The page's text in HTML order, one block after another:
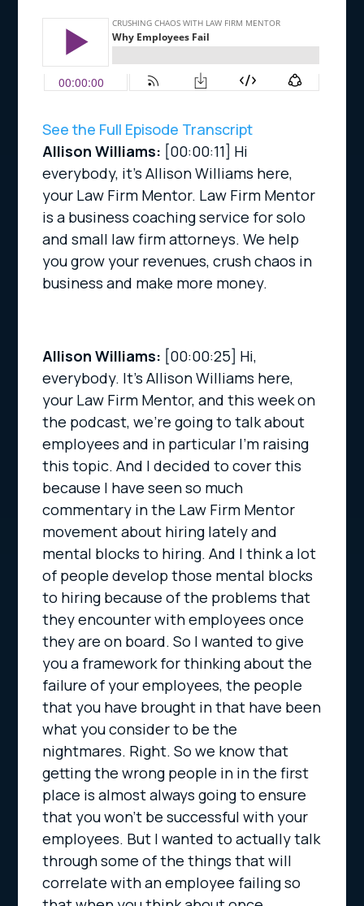
See the Full Episode Transcript
Allison Williams: [00:00:11] Hi
everybody, it’s Allison Williams here,
your Law Firm Mentor. Law Firm Mentor
is a business coaching service for solo
and small law firm attorneys. We help
you grow your revenues, crush chaos in
business and make more money.
Allison Williams: [00:00:25] Hi,
everybody. It’s Allison Williams here,
your Law Firm Mentor, and this week on
the podcast, we’re going to talk about
employees and in particular I’m raising
this topic. And I decided to cover this
because I have seen so much
commentary in the Law Firm Mentor
movement about hiring lately and
mental blocks to hiring. And I think a lot
of people develop those mental blocks
to hiring because of the problems that
they encounter with employees once
they are on board. So I wanted to give
you a framework for thinking about the
failure of your employees, the people
that you have brought in that have been
what you consider to be the
nightmares. Right. So we know that
getting the wrong people in in the first
place is almost always going to ensure
that you won’t be successful with your
employees. But I wanted to actually talk
through some of the things that will
correlate with an employee failing so